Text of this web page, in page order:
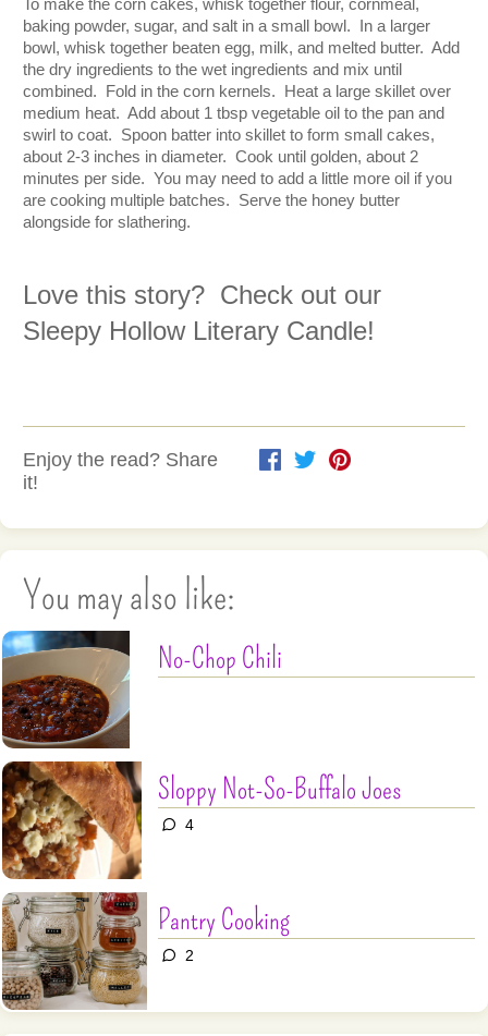
To make the corn cakes, whisk together flour, cornmeal,
baking powder, sugar, and salt in a small bowl.  In a larger
bowl, whisk together beaten egg, milk, and melted butter.  Add
the dry ingredients to the wet ingredients and mix until
combined.  Fold in the corn kernels.  Heat a large skillet over
medium heat.  Add about 1 tbsp vegetable oil to the pan and
swirl to coat.  Spoon batter into skillet to form small cakes,
about 2-3 inches in diameter.  Cook until golden, about 2
minutes per side.  You may need to add a little more oil if you
are cooking multiple batches.  Serve the honey butter
alongside for slathering.
Sleepy Hollow Literary Candle!
Enjoy the read? Share
it!
You may also like:
No-Chop Chili
Sloppy Not-So-Buffalo Joes
4
Pantry Cooking
2